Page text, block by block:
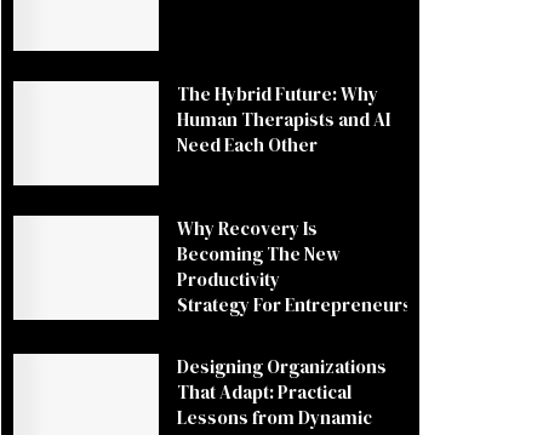
The Hybrid Future: Why
Human Therapists and AI
Need Each Other
Why Recovery Is
Becoming The New
Productivity
Strategy For Entrepreneurs
Designing Organizations
That Adapt: Practical
Lessons from Dynamic